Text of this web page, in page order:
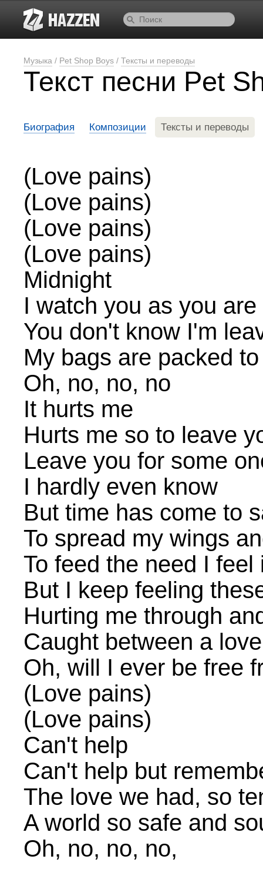
Музыка / Pet Shop Boys / Тексты и переводы
Текст песни Pet
Биография Композиции Тексты и переводы
(Love pains)
(Love pains)
(Love pains)
(Love pains)
Midnight
I watch you as you
You don't know I'm
My bags are packed
Oh, no, no, no
It hurts me
Hurts me so to leave
Leave you for some
I hardly even know
But time has come to
To spread my wings
To feed the need I feel
But I keep feeling
Hurting me through
Caught between a
Oh, will I ever be free
(Love pains)
(Love pains)
Can't help
Can't help but
The love we had, so
A world so safe and
Oh, no, no, no,